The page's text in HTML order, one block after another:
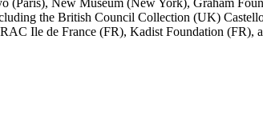
(Paris), New Museum (New York), Graham
the British Council Collection (UK)
Ile de France (FR), Kadist Foundation (FR),